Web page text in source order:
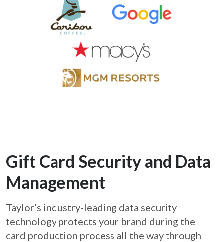
Gift Card Security and Data
Management
Taylor’s industry-leading data security
technology protects your brand during the
card production process all the way through